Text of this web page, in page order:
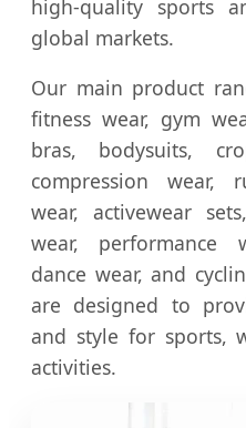
high-quality sports
global markets.
Our main product
fitness wear, gym
bras, bodysuits,
compression wear,
wear, activewear
wear, performance
dance wear, and
are designed to
and style for sports,
activities.